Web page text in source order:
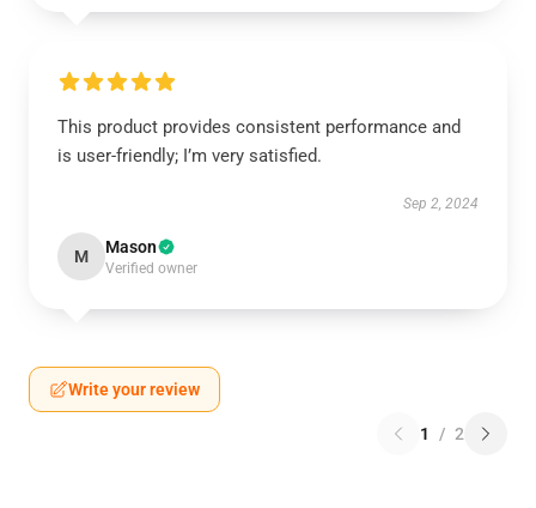
This product provides consistent performance and
is user-friendly; I’m very satisfied.
Sep 2, 2024
M Mason
Verified owner
Write your review
1 / 2